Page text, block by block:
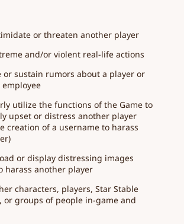
or threaten another player
and/or violent real-life actions
or sustain rumors about a player or
employee
utilize the functions of the Game to
upset or distress another player
creation of a username to harass
or display distressing images
harass another player
characters, players, Star Stable
or groups of people in-game and